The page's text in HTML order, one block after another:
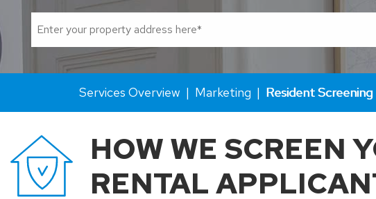
Services Overview Marketing Resident Screening
HOW WE SCREEN
RENTAL